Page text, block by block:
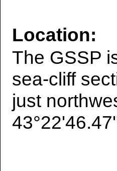
Location:
The GSSP
sea-cliff
just